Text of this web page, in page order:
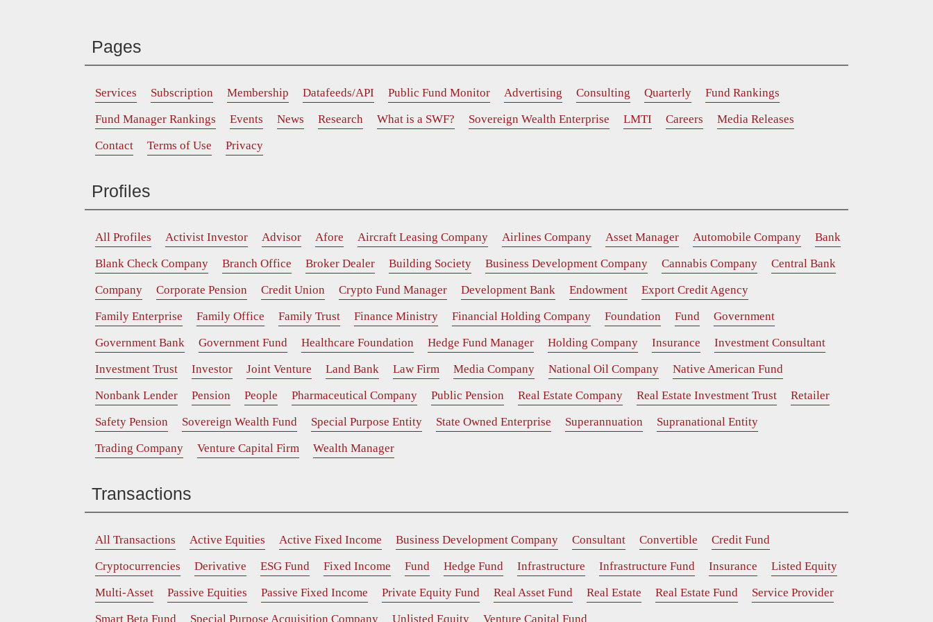
Pages
Services Subscription Membership Datafeeds/API Public Fund Monitor Advertising Consulting Quarterly
Fund Rankings
Fund Manager Rankings
Events News Research What is a SWF? Sovereign Wealth Enterprise LMTI Careers
Media Releases
Contact
Terms of Use Privacy
Profiles
All Profiles Activist Investor Advisor Afore Aircraft Leasing Company Airlines Company Asset Manager Automobile Company
Bank
Blank Check Company
Branch Office Broker Dealer Building Society Business Development Company Cannabis Company
Central Bank
Company
Corporate Pension Credit Union Crypto Fund Manager Development Bank Endowment
Export Credit Agency
Family Enterprise
Family Office Family Trust Finance Ministry Financial Holding Company Foundation Fund
Government
Government Bank
Government Fund Healthcare Foundation Hedge Fund Manager Holding Company Insurance
Investment Consultant
Investment Trust
Investor Joint Venture Land Bank Law Firm Media Company National Oil Company
Native American Fund
Nonbank Lender
Pension People Pharmaceutical Company Public Pension Real Estate Company Real Estate Investment Trust
Retailer
Safety Pension
Sovereign Wealth Fund Special Purpose Entity State Owned Enterprise Superannuation
Supranational Entity
Trading Company
Venture Capital Firm Wealth Manager
Transactions
All Transactions Active Equities Active Fixed Income Business Development Company Consultant Convertible
Credit Fund
Cryptocurrencies
Derivative ESG Fund Fixed Income Fund Hedge Fund Infrastructure Infrastructure Fund Insurance
Listed Equity
Multi-Asset
Passive Equities Passive Fixed Income Private Equity Fund Real Asset Fund Real Estate Real Estate Fund
Service Provider
Smart Beta Fund
Special Purpose Acquisition Company Unlisted Equity Venture Capital Fund